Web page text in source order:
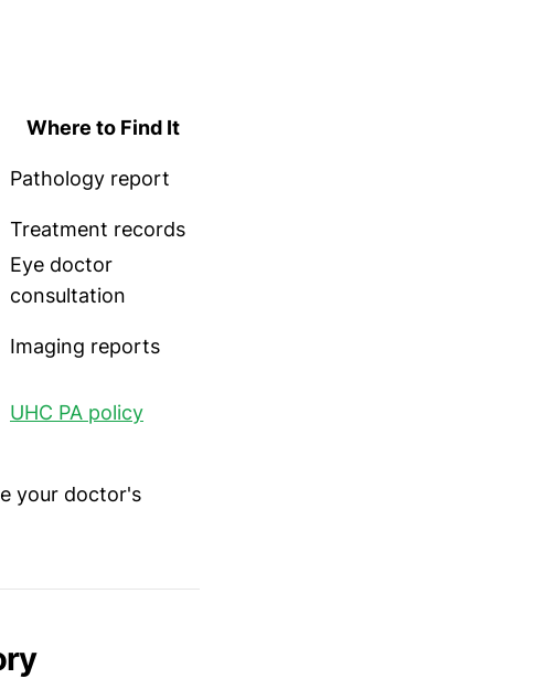
Where to Find It
Pathology report
Treatment records
Eye doctor
consultation
Imaging reports
UHC PA policy
your doctor's